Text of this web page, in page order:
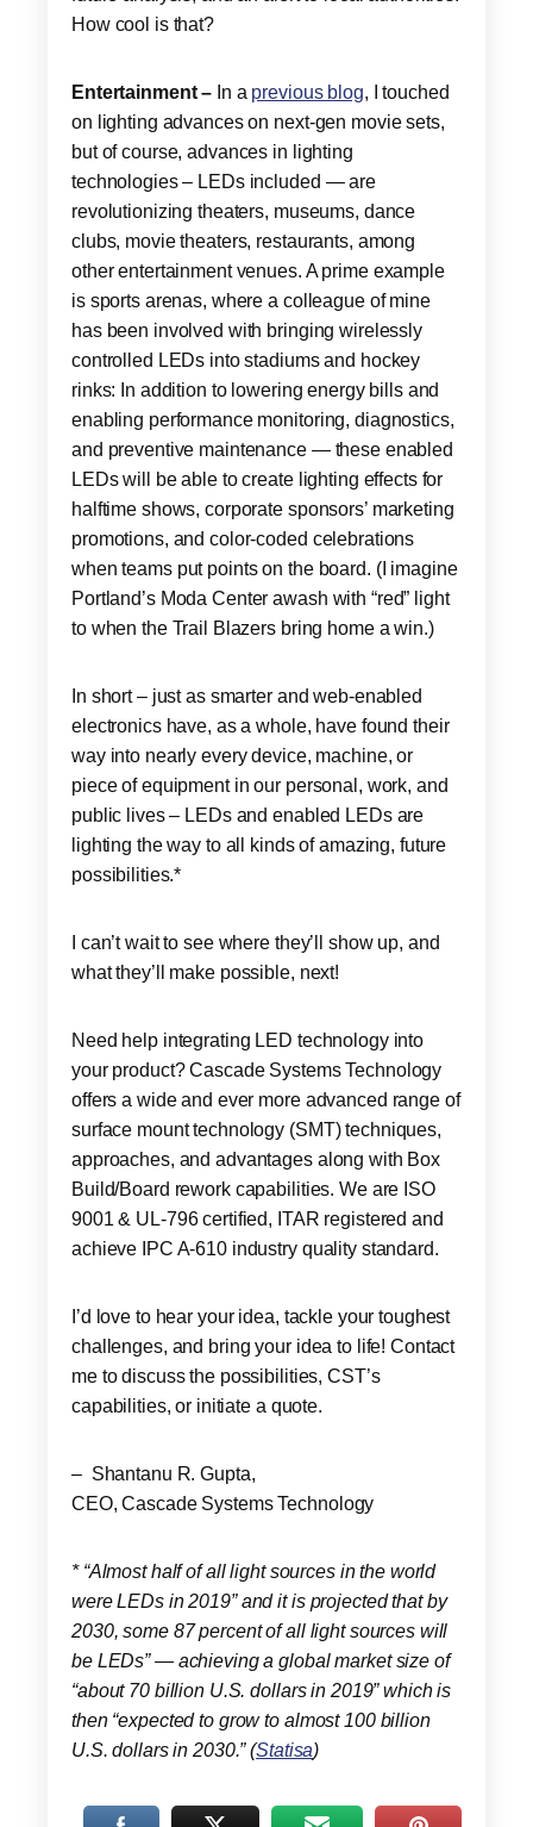
How cool is that?
Entertainment – In a previous blog, I touched
on lighting advances on next-gen movie sets,
but of course, advances in lighting
technologies – LEDs included — are
revolutionizing theaters, museums, dance
clubs, movie theaters, restaurants, among
other entertainment venues. A prime example
is sports arenas, where a colleague of mine
has been involved with bringing wirelessly
controlled LEDs into stadiums and hockey
rinks: In addition to lowering energy bills and
enabling performance monitoring, diagnostics,
and preventive maintenance — these enabled
LEDs will be able to create lighting effects for
halftime shows, corporate sponsors’ marketing
promotions, and color-coded celebrations
when teams put points on the board. (I imagine
Portland’s Moda Center awash with “red” light
to when the Trail Blazers bring home a win.)
In short – just as smarter and web-enabled
electronics have, as a whole, have found their
way into nearly every device, machine, or
piece of equipment in our personal, work, and
public lives – LEDs and enabled LEDs are
lighting the way to all kinds of amazing, future
possibilities.*
I can’t wait to see where they’ll show up, and
what they’ll make possible, next!
Need help integrating LED technology into
your product? Cascade Systems Technology
offers a wide and ever more advanced range of
surface mount technology (SMT) techniques,
approaches, and advantages along with Box
Build/Board rework capabilities. We are ISO
9001 & UL-796 certified, ITAR registered and
achieve IPC A-610 industry quality standard.
I’d love to hear your idea, tackle your toughest
challenges, and bring your idea to life! Contact
me to discuss the possibilities, CST’s
capabilities, or initiate a quote.
– Shantanu R. Gupta,
CEO, Cascade Systems Technology
* “Almost half of all light sources in the world
were LEDs in 2019” and it is projected that by
2030, some 87 percent of all light sources will
be LEDs” — achieving a global market size of
“about 70 billion U.S. dollars in 2019” which is
then “expected to grow to almost 100 billion
U.S. dollars in 2030.” (Statisa)